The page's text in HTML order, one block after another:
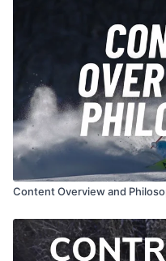
Content Overview and